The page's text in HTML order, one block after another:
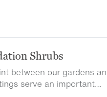
Shrubs
between our gardens
serve an important…